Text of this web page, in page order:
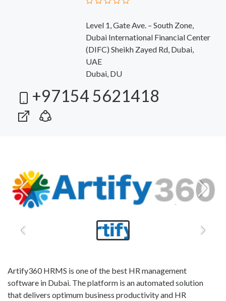
Level 1, Gate Ave. – South Zone,
Dubai International Financial Center
(DIFC) Sheikh Zayed Rd, Dubai,
UAE
Dubai, DU
+97154 5621418
Artify360 HRMS is one of the best HR management
software in Dubai. The platform is an automated solution
that delivers optimum business productivity and HR